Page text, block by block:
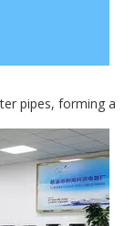
pipes, forming a